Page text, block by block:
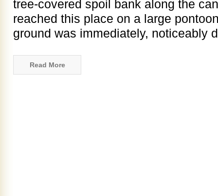
tree-covered spoil bank along the
reached this place on a large
ground was immediately, noticeably
Read More